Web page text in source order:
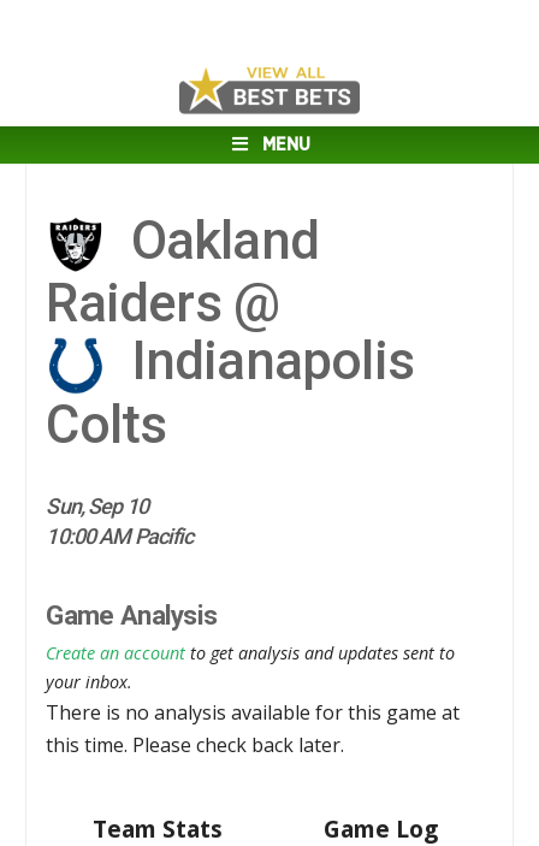
MENU
Oakland
Raiders @
Indianapolis
Colts
Sun, Sep 10
10:00 AM Pacific
Game Analysis
Create an account to get analysis and updates sent to
your inbox.
There is no analysis available for this game at
this time. Please check back later.
Team Stats Game Log